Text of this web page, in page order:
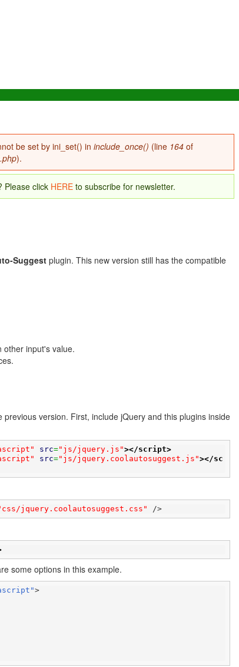
be set by ini_set() in include_once() (line 164 of
).
Please click HERE to subscribe for newsletter.
Suggest plugin. This new version still has the compatible
other input's value.
version. First, include jQuery and this plugins inside
src="js/jquery.js"></script>
src="js/jquery.coolautosuggest.js"></sc
jquery.coolautosuggest.css" />
some options in this example.
>